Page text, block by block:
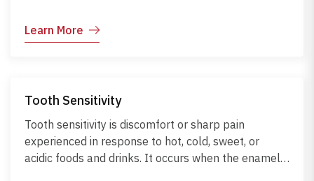
Learn More
Tooth Sensitivity
Tooth sensitivity is discomfort or sharp pain
experienced in response to hot, cold, sweet, or
acidic foods and drinks. It occurs when the enamel